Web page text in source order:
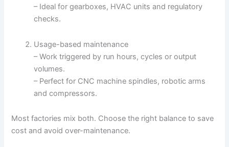
– Ideal for gearboxes, HVAC units and regulatory
checks.
Usage-based maintenance
– Work triggered by run hours, cycles or output
volumes.
– Perfect for CNC machine spindles, robotic arms
and compressors.
Most factories mix both. Choose the right balance to save
cost and avoid over-maintenance.